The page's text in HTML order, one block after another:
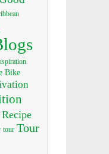
Bike
Recipe
tour Tour